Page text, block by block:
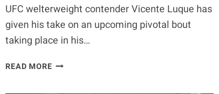
UFC welterweight contender Vicente Luque has
given his take on an upcoming pivotal bout
taking place in his…
READ MOREEXCLUSIVE